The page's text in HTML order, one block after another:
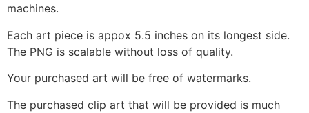
machines.
Each art piece is appox 5.5 inches on its longest side.
The PNG is scalable without loss of quality.
Your purchased art will be free of watermarks.
The purchased clip art that will be provided is much